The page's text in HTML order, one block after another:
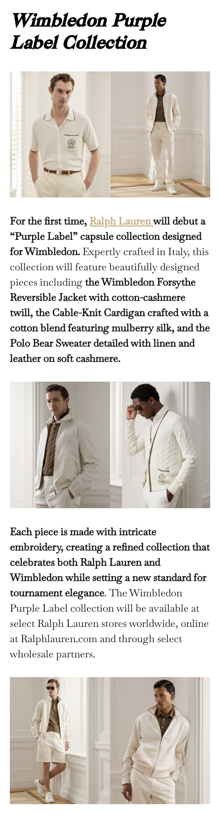
Wimbledon Purple
Label Collection
For the first time, Ralph Laurenwill debut a
“Purple Label” capsule collection designed
for Wimbledon. Expertly crafted in Italy, this
collection will feature beautifully designed
pieces includingthe Wimbledon Forsythe
Reversible Jacket with cotton-cashmere
twill,the Cable-Knit Cardigan crafted with a
cotton blend featuring mulberry silk, andthe
Polo Bear Sweater detailed with linen and
leather on soft cashmere.
Each piece is made with intricate
embroidery, creating a refined collection that
celebrates both Ralph Lauren and
Wimbledon while setting a new standard for
tournament elegance. The Wimbledon
Purple Label collection will be available at
select Ralph Lauren stores worldwide, online
at Ralphlauren.com and through select
wholesale partners.